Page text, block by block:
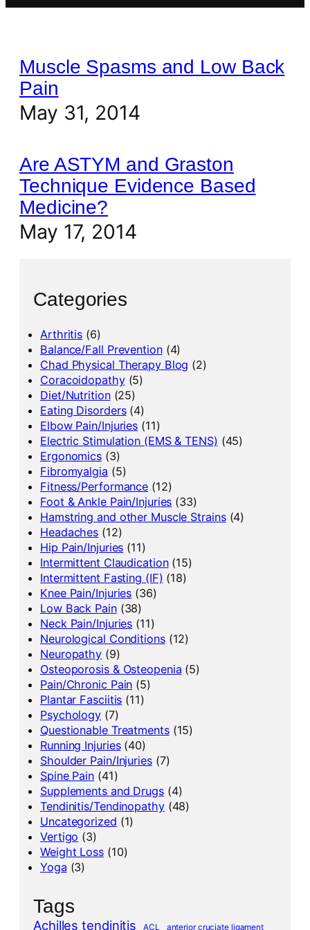
Muscle Spasms and Low Back
Pain
May 31, 2014
Are ASTYM and Graston
Technique Evidence Based
Medicine?
May 17, 2014
Categories
Arthritis (6)
Balance/Fall Prevention(4)
Chad Physical Therapy Blog (2)
Coracoidopathy(5)
Diet/Nutrition(25)
Eating Disorders(4)
Elbow Pain/Injuries (11)
Electric Stimulation (EMS & TENS) (45)
Ergonomics (3)
Fibromyalgia (5)
Fitness/Performance (12)
Foot & Ankle Pain/Injuries (33)
Hamstring and other Muscle Strains(4)
Headaches (12)
Hip Pain/Injuries (11)
Intermittent Claudication(15)
Intermittent Fasting (IF) (18)
Knee Pain/Injuries (36)
Low Back Pain(38)
Neck Pain/Injuries (11)
Neurological Conditions(12)
Neuropathy (9)
Osteoporosis & Osteopenia (5)
Pain/Chronic Pain (5)
Plantar Fasciitis (11)
Psychology (7)
Questionable Treatments(15)
Running Injuries(40)
Shoulder Pain/Injuries(7)
Spine Pain (41)
Supplements and Drugs(4)
Tendinitis/Tendinopathy(48)
Uncategorized (1)
Vertigo (3)
Weight Loss(10)
Yoga (3)
Tags
Achilles tendinitis ACL anterior cruciate ligament